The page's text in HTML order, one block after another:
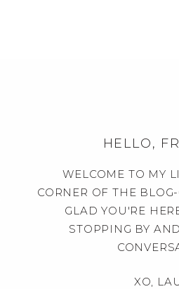
HELLO,
WELCOME TO MY
CORNER OF THE
GLAD YOU'RE
STOPPING BY
XO,